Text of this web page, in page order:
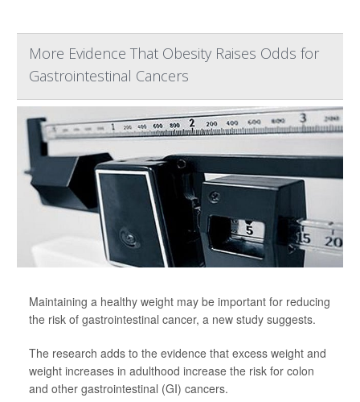
More Evidence That Obesity Raises Odds for
Gastrointestinal Cancers
Maintaining a healthy weight may be important for reducing
the risk of gastrointestinal cancer, a new study suggests.
The research adds to the evidence that excess weight and
weight increases in adulthood increase the risk for colon
and other gastrointestinal (GI) cancers.